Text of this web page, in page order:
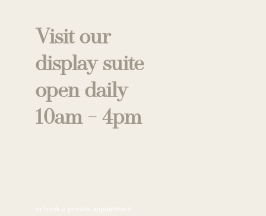
Visit our
display suite
open daily
10am - 4pm
or book a private appointment